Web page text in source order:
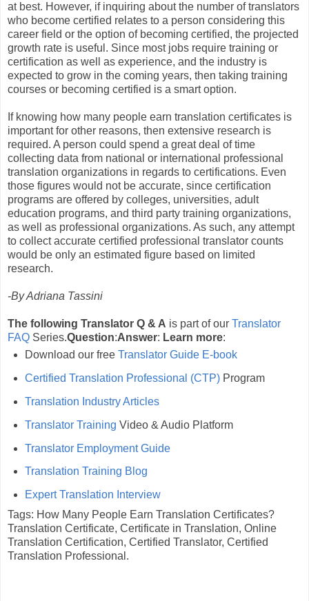
at best. However, if inquiring about the number of translators
who become certified relates to a person considering this
career field or the option of becoming certified, the projected
growth rate is useful. Since most jobs require training or
certification as well as experience, and the industry is
expected to grow in the coming years, then taking training
courses or becoming certified is a smart option.
If knowing how many people earn translation certificates is
important for other reasons, then extensive research is
required. A person could spend a great deal of time
collecting data from national or international professional
translation organizations in regards to certifications. Even
those figures would not be accurate, since certification
programs are offered by colleges, universities, adult
education programs, and third party training organizations,
as well as professional organizations. As such, any attempt
to collect accurate certified professional translator counts
would be only an estimated figure based on limited
research.
-By Adriana Tassini
The following Translator Q & A is part of our Translator
FAQ Series.Question:Answer: Learn more:
Download our free Translator Guide E-book
Certified Translation Professional (CTP) Program
Translation Industry Articles
Translator Training Video & Audio Platform
Translator Employment Guide
Translation Training Blog
Expert Translation Interview
Tags: How Many People Earn Translation Certificates?
Translation Certificate, Certificate in Translation, Online
Translation Certification, Certified Translator, Certified
Translation Professional.